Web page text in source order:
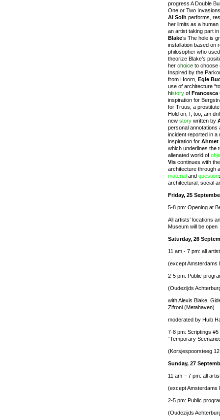
progress A Double
One or Two
Al Solh performs,
her limits as a
an artist taking part
Blake’s The hole is
installation based on
philosopher who
theorize Blake’s
her choice to choose
Inspired by the
from Hoorn, Egle
use of architecture
history of Francesca
inspiration for
for Truus, a
Hold on, I, too, am
new story written by
personal annotations
incident reported in
inspiration for Ahmet
which underlines the
alienated world of
Vis continues with
architecture through
material and question
architectural, social
Friday, 25
5-8 pm: Opening at
All artists’ locations
Museum will be open
Saturday, 26
11 am - 7 pm: all
(except Amsterdams
2-5 pm: Public
(Oudezijds
with Alexis Blake,
Zifroni (Metahaven)
moderated by Huib
7-8 pm: Scriptings
“Temporary
(Korsjespoorsteeg
Sunday, 27
11 am – 7 pm: all
(except Amsterdams
2-5 pm: Public
(Oudezijds